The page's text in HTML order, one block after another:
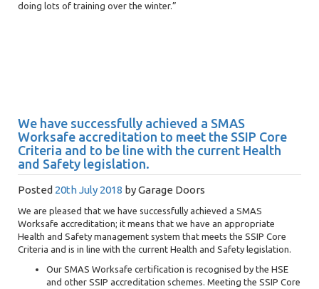
doing lots of training over the winter.”
We have successfully achieved a SMAS
Worksafe accreditation to meet the SSIP Core
Criteria and to be line with the current Health
and Safety legislation.
Posted 20th July 2018 byGarage Doors
We are pleased that we have successfully achieved a SMAS
Worksafe accreditation; it means that we have an appropriate
Health and Safety management system that meets the SSIP Core
Criteria and is in line with the current Health and Safety legislation.
Our SMAS Worksafe certification is recognised by the HSE
and other SSIP accreditation schemes. Meeting the SSIP Core